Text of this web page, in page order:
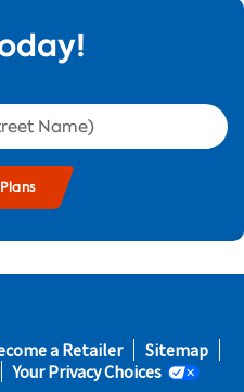
a Retailer
Sitemap
Your Privacy Choices